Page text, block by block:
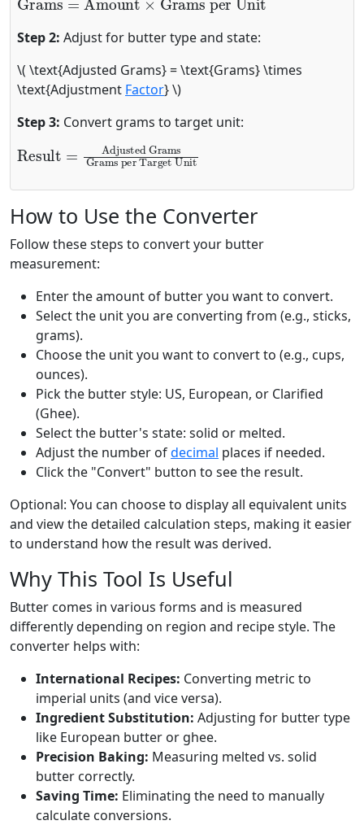
Step 2: Adjust for butter type and state:
\( \text{Adjusted Grams} = \text{Grams} \times
\text{Adjustment Factor} \)
Step 3: Convert grams to target unit:
Result
Adjusted Grams
Grams per Target Unit
How to Use the Converter
Follow these steps to convert your butter
measurement:
Enter the amount of butter you want to convert.
Select the unit you are converting from (e.g., sticks,
grams).
Choose the unit you want to convert to (e.g., cups,
ounces).
Pick the butter style: US, European, or Clarified
(Ghee).
Select the butter's state: solid or melted.
Adjust the number ofdecimal places if needed.
Click the "Convert" button to see the result.
Optional: You can choose to display all equivalent units
and view the detailed calculation steps, making it easier
to understand how the result was derived.
Why This Tool Is Useful
Butter comes in various forms and is measured
differently depending on region and recipe style. The
converter helps with:
International Recipes: Converting metric to
imperial units (and vice versa).
Ingredient Substitution: Adjusting for butter type
like European butter or ghee.
Precision Baking: Measuring melted vs. solid
butter correctly.
Saving Time: Eliminating the need to manually
calculate conversions.